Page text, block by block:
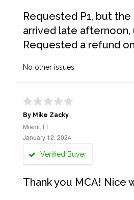
Requested P1, but the
arrived late
Requested a refund
No other issues
By Mike Zacky
Miami, FL
January 12, 2024
Verified Buyer
Thank you MCA! Nice